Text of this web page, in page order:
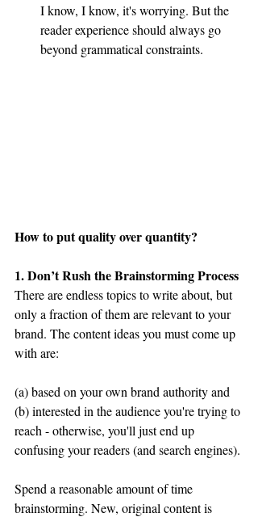
I know, I know, it's worrying. But the
reader experience should always go
beyond grammatical constraints.
How to put quality over quantity?
1. Don’t Rush the Brainstorming Process
There are endless topics to write about, but
only a fraction of them are relevant to your
brand. The content ideas you must come up
with are:
(a) based on your own brand authority and
(b) interested in the audience you're trying to
reach - otherwise, you'll just end up
confusing your readers (and search engines).
Spend a reasonable amount of time
brainstorming. New, original content is